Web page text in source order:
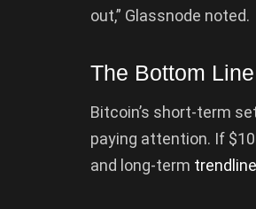
out,” Glassnode noted.
The Bottom Line
Bitcoin’s short-term
paying attention. If
and long-term